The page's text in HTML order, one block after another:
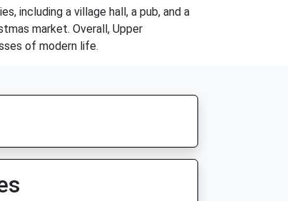
including a village hall, a pub, and a
market. Overall, Upper
of modern life.